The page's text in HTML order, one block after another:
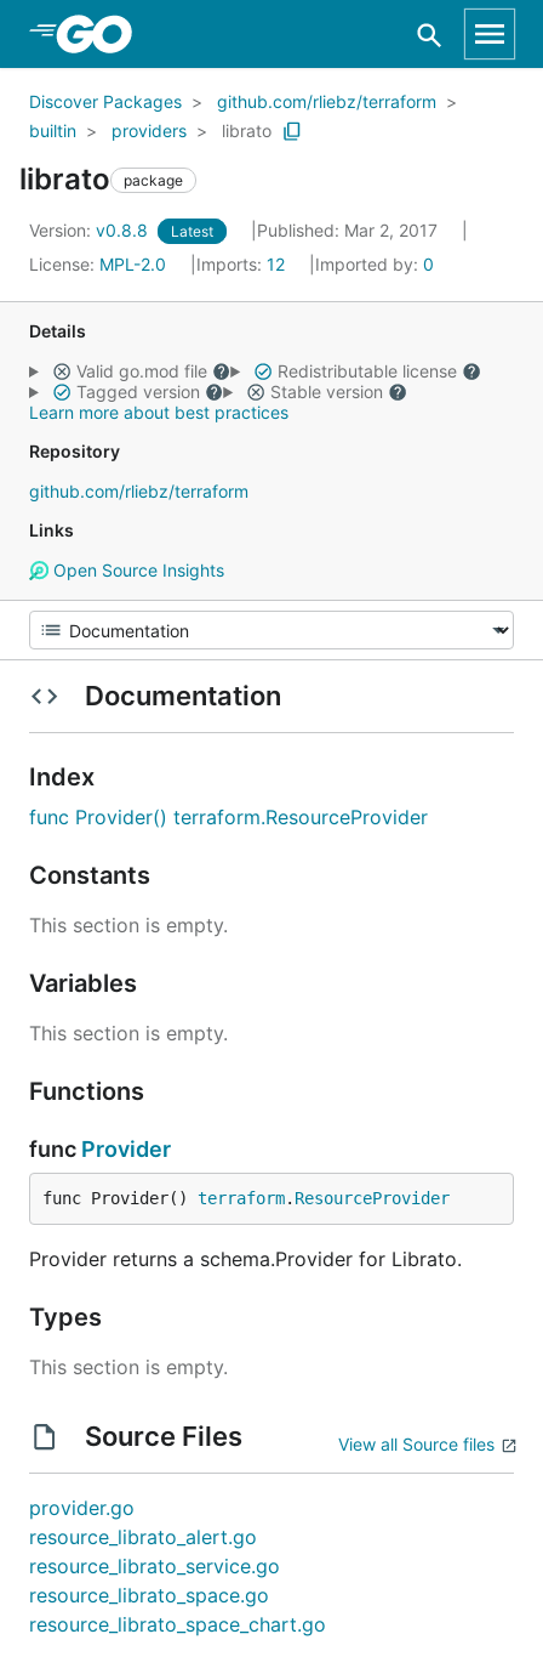
Skip to Main Content
Discover Packages
github.com/rliebz/terraform
builtin
providers librato
librato package
Version: v0.8.8 Latest
Published: Mar 2, 2017
License: MPL-2.0 Imports: 12 Imported by: 0
Details
Valid go.mod file
Redistributable license
Tagged version
Stable version
Learn more about best practices
Repository
github.com/rliebz/terraform
Links
Open Source Insights
Documentation
Index
func Provider() terraform.ResourceProvider
Constants
This section is empty.
Variables
This section is empty.
Functions
func Provider
func Provider() terraform. ResourceProvider
Provider returns a schema.Provider for Librato.
Types
This section is empty.
Source Files View all Source files
provider.go
resource_librato_alert.go
resource_librato_service.go
resource_librato_space.go
resource_librato_space_chart.go